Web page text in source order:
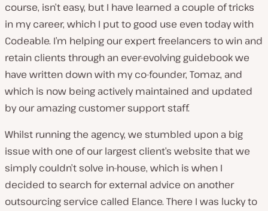
course, isn’t easy, but I have learned a couple of tricks
in my career, which I put to good use even today with
Codeable. I’m helping our expert freelancers to win and
retain clients through an ever-evolving guidebook we
have written down with my co-founder, Tomaz, and
which is now being actively maintained and updated
by our amazing customer support staff.
Whilst running the agency, we stumbled upon a big
issue with one of our largest client’s website that we
simply couldn’t solve in-house, which is when I
decided to search for external advice on another
outsourcing service called Elance. There I was lucky to